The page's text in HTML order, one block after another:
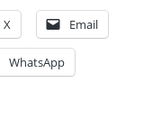
X Email
WhatsApp